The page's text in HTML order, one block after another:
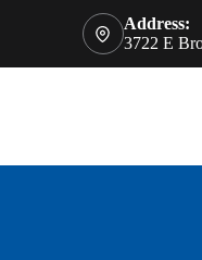
Address:
3722 E